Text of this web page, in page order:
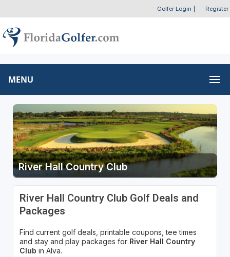
Golfer Login Register
MENU
River Hall Country Club
River Hall Country Club Golf Deals and
Packages
Find current golf deals, printable coupons, tee times
and stay and play packages for River Hall Country
Club in Alva.